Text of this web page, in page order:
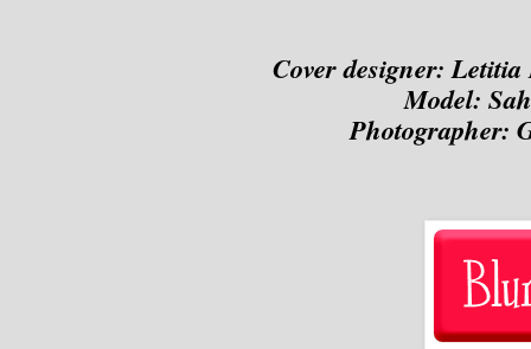
Cover designer: Letitia
Model:
Photographer: